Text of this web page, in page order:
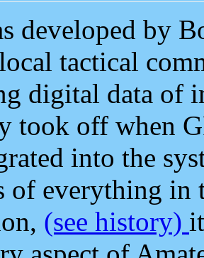
developed by
tactical
digital data of
took off when
into the
of everything in
(see history)